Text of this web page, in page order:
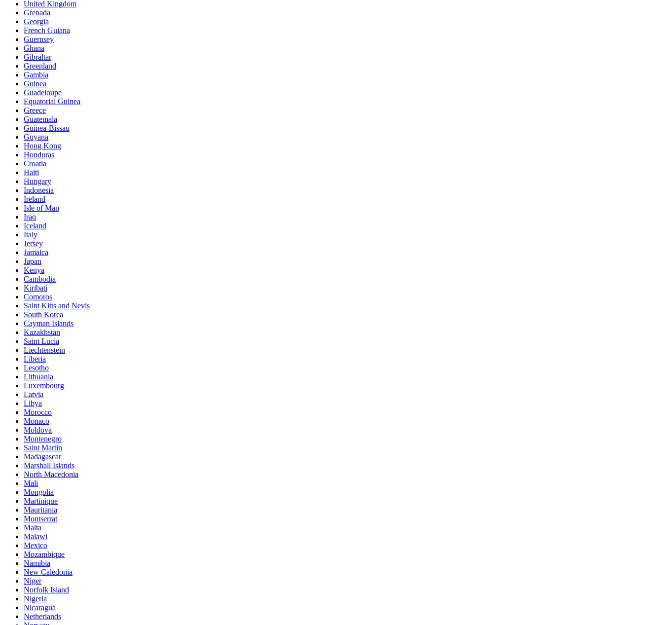
United Kingdom
Grenada
Georgia
French Guiana
Guernsey
Ghana
Gibraltar
Greenland
Gambia
Guinea
Guadeloupe
Equatorial Guinea
Greece
Guatemala
Guinea-Bissau
Guyana
Hong Kong
Honduras
Croatia
Haiti
Hungary
Indonesia
Ireland
Isle of Man
Iraq
Iceland
Italy
Jersey
Jamaica
Japan
Kenya
Cambodia
Kiribati
Comoros
Saint Kitts and Nevis
South Korea
Cayman Islands
Kazakhstan
Saint Lucia
Liechtenstein
Liberia
Lesotho
Lithuania
Luxembourg
Latvia
Libya
Morocco
Monaco
Moldova
Montenegro
Saint Martin
Madagascar
Marshall Islands
North Macedonia
Mali
Mongolia
Martinique
Mauritania
Montserrat
Malta
Malawi
Mexico
Mozambique
Namibia
New Caledonia
Niger
Norfolk Island
Nigeria
Nicaragua
Netherlands